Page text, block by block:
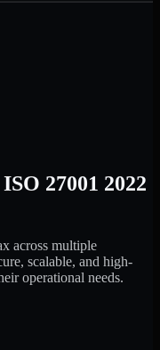
27001 2022
across multiple
scalable, and high-
operational needs.